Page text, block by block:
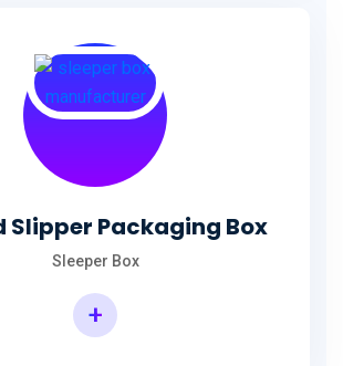
Slipper Packaging Box
Sleeper Box
+